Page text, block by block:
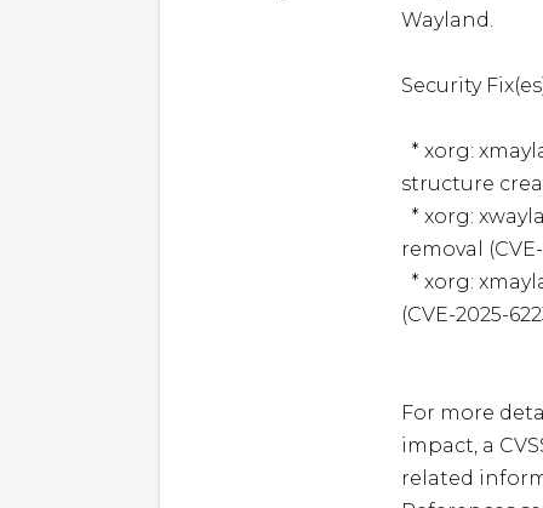
Wayland.
Security
structure
removal
(CVE-2025-
For more
impact, a
related